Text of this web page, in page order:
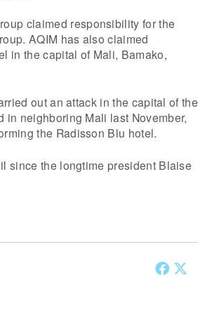
claimed responsibility for the
AQIM has also claimed
in the capital of Mali, Bamako,
out an attack in the capital of the
neighboring Mali last November,
the Radisson Blu hotel.
since the longtime president Blaise